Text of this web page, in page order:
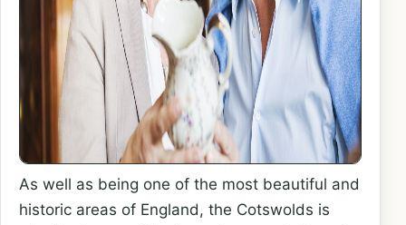
As well as being one of the most beautiful and
historic areas of England, the Cotswolds is